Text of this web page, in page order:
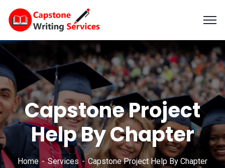
Capstone Project
Help By Chapter
Home Services Capstone Project Help By Chapter